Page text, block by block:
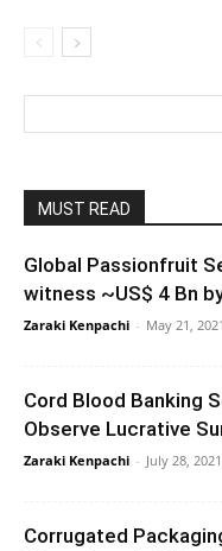
MUST READ
Global Passionfruit
witness ~US$ 4 Bn
Zaraki Kenpachi - May 21, 2021
Cord Blood Banking
Observe Lucrative
Zaraki Kenpachi - July 28, 2021
Corrugated